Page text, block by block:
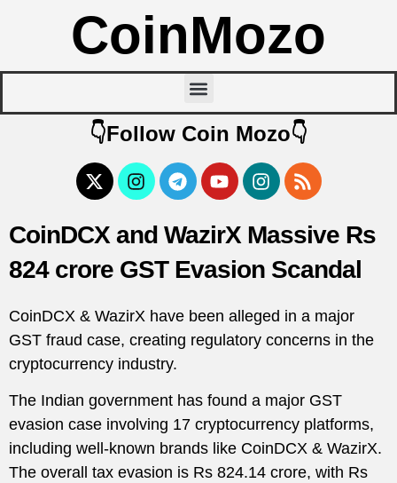
CoinMozo
👇Follow Coin Mozo👇
CoinDCX and WazirX Massive Rs
824 crore GST Evasion Scandal
CoinDCX & WazirX have been alleged in a major
GST fraud case, creating regulatory concerns in the
cryptocurrency industry.
The Indian government has found a major GST
evasion case involving 17 cryptocurrency platforms,
including well-known brands like CoinDCX & WazirX.
The overall tax evasion is Rs 824.14 crore, with Rs